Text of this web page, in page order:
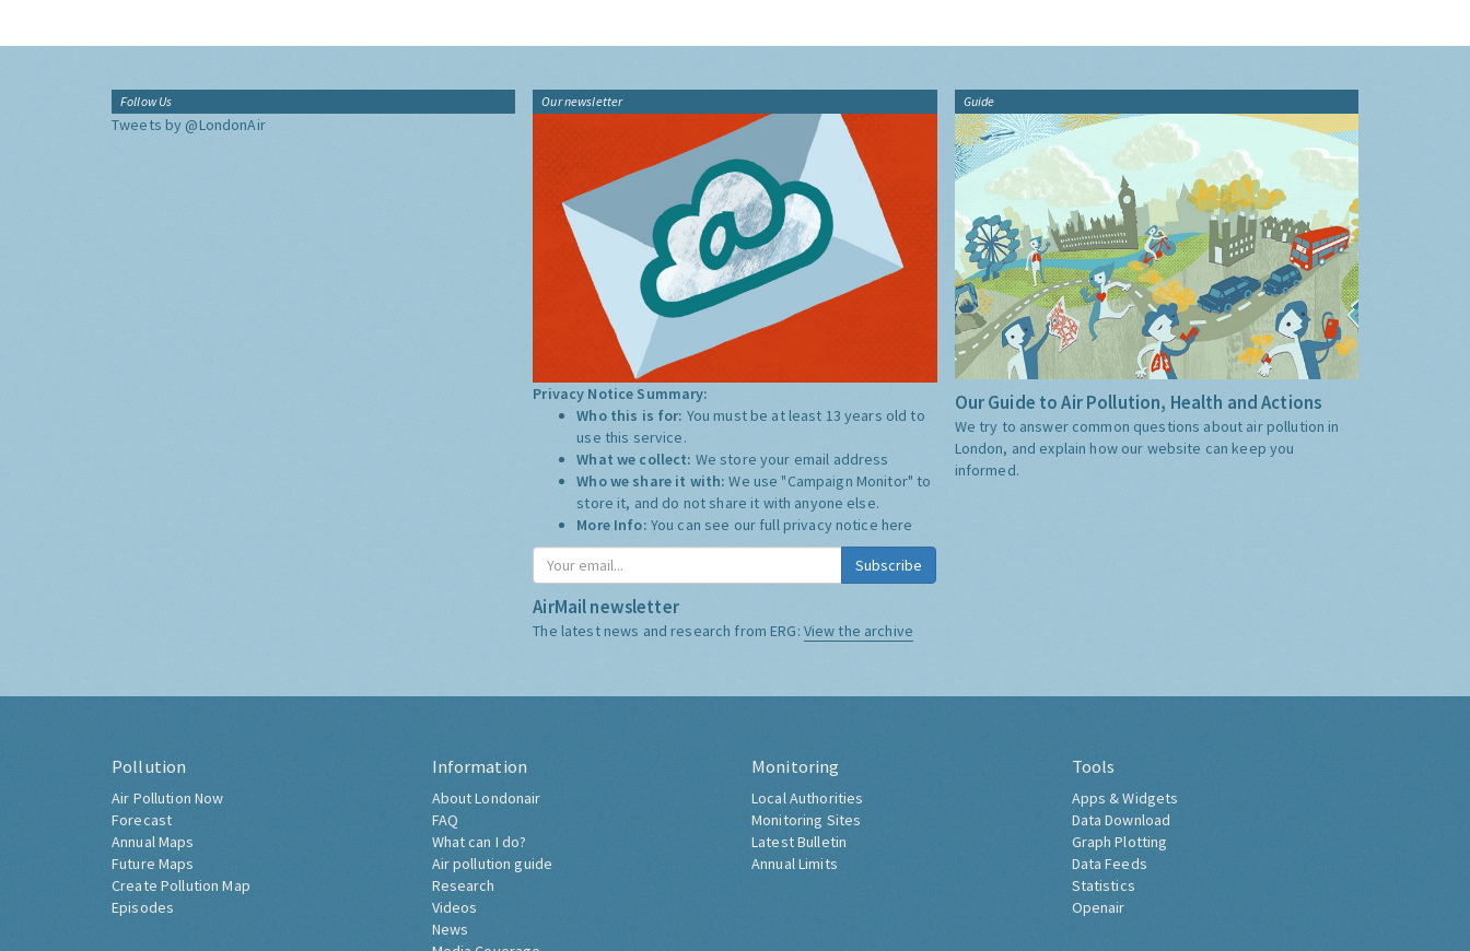
Follow Us
Tweets by @LondonAir
Our newsletter
Privacy Notice Summary:
Who this is for: You must be at least 13 years old to
use this service.
What we collect: We store your email address
Who we share it with:We use "Campaign Monitor" to
store it, and do not share it with anyone else.
More Info: You can see our full privacy notice here
Subscribe
AirMail newsletter
The latest news and research from ERG: View the archive
Guide
Our Guide to Air Pollution, Health and Actions
We try to answer common questions about air pollution in
London, and explain how our website can keep you
informed.
Pollution
Air Pollution Now
Forecast
Annual Maps
Future Maps
Create Pollution Map
Episodes
Information
About Londonair
FAQ
What can I do?
Air pollution guide
Research
Videos
News
Monitoring
Local Authorities
Monitoring Sites
Latest Bulletin
Annual Limits
Tools
Apps & Widgets
Data Download
Graph Plotting
Data Feeds
Statistics
Openair